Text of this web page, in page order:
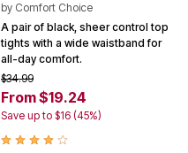
by Comfort Choice
A pair of black, sheer control top
tights with a wide waistband for
all-day comfort.
$34.99
From $19.24
Save up to $16 (45%)